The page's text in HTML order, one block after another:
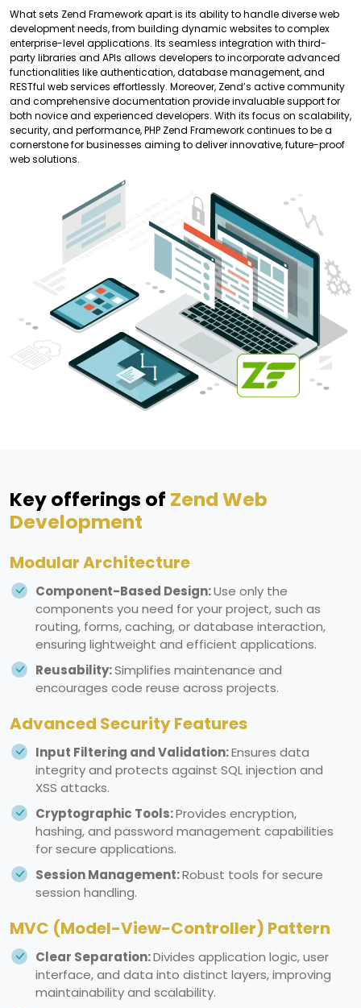
What sets Zend Framework apart is its ability to handle diverse web
development needs, from building dynamic websites to complex
enterprise-level applications. Its seamless integration with third-
party libraries and APIs allows developers to incorporate advanced
functionalities like authentication, database management, and
RESTful web services effortlessly. Moreover, Zend’s active community
and comprehensive documentation provide invaluable support for
both novice and experienced developers. With its focus on scalability,
security, and performance, PHP Zend Framework continues to be a
cornerstone for businesses aiming to deliver innovative, future-proof
web solutions.
Key offerings of Zend Web
Development
Modular Architecture
Component-Based Design:Use only the
components you need for your project, such as
routing, forms, caching, or database interaction,
ensuring lightweight and efficient applications.
Reusability:Simplifies maintenance and
encourages code reuse across projects.
Advanced Security Features
Input Filtering and Validation:Ensures data
integrity and protects against SQL injection and
XSS attacks.
Cryptographic Tools:Provides encryption,
hashing, and password management capabilities
for secure applications.
Session Management:Robust tools for secure
session handling.
MVC (Model-View-Controller) Pattern
Clear Separation:Divides application logic, user
interface, and data into distinct layers, improving
maintainability and scalability.